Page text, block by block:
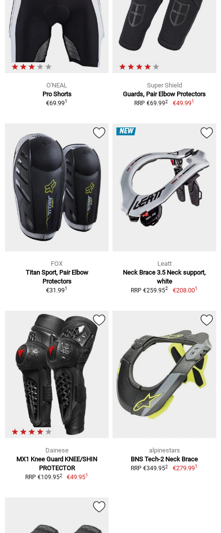
O'NEAL
Pro Shorts
€69.991
Super Shield
Guards, Pair Elbow Protectors
RRP €69.992 €49.991
FOX
Titan Sport, Pair Elbow
Protectors
€31.991
NEW
Leatt
Neck Brace 3.5 Neck support,
white
RRP €259.952 €208.001
Dainese
MX1 Knee Guard KNEE/SHIN
PROTECTOR
RRP €109.952 €49.951
alpinestars
BNS Tech-2 Neck Brace
RRP €349.952 €279.991